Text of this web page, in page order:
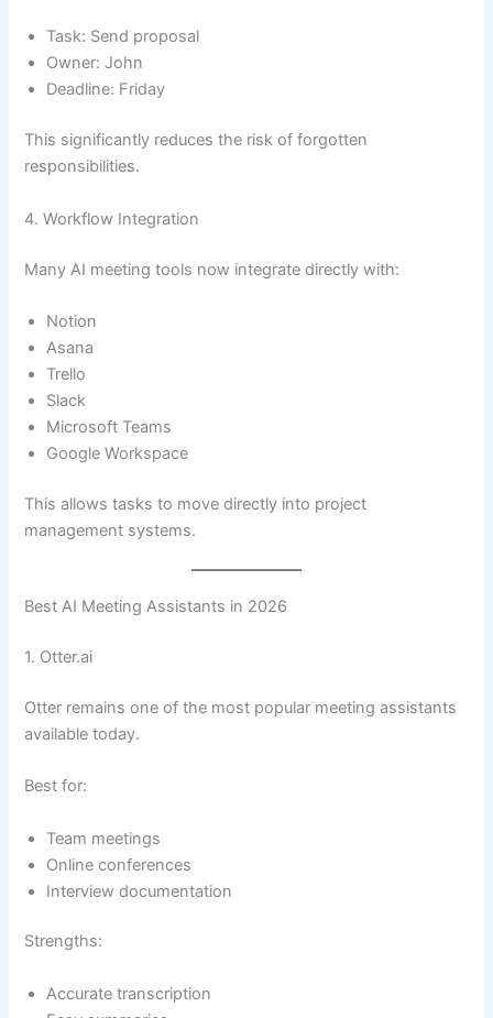
Task: Send proposal
Owner: John
Deadline: Friday
This significantly reduces the risk of forgotten
responsibilities.
4. Workflow Integration
Many AI meeting tools now integrate directly with:
Notion
Asana
Trello
Slack
Microsoft Teams
Google Workspace
This allows tasks to move directly into project
management systems.
Best AI Meeting Assistants in 2026
1. Otter.ai
Otter remains one of the most popular meeting assistants
available today.
Best for:
Team meetings
Online conferences
Interview documentation
Strengths:
Accurate transcription